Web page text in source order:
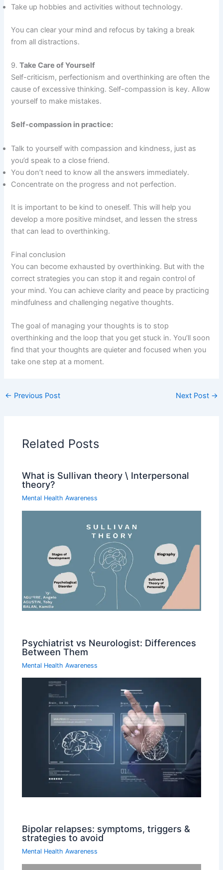
Take up hobbies and activities without technology.
You can clear your mind and refocus by taking a break
from all distractions.
9.Take Care of Yourself
Self-criticism, perfectionism and overthinking are often the
cause of excessive thinking. Self-compassion is key. Allow
yourself to make mistakes.
Self-compassion in practice:
Talk to yourself with compassion and kindness, just as
you’d speak to a close friend.
You don’t need to know all the answers immediately.
Concentrate on the progress and not perfection.
It is important to be kind to oneself. This will help you
develop a more positive mindset, and lessen the stress
that can lead to overthinking.
Final conclusion
You can become exhausted by overthinking. But with the
correct strategies you can stop it and regain control of
your mind. You can achieve clarity and peace by practicing
mindfulness and challenging negative thoughts.
The goal of managing your thoughts is to stop
overthinking and the loop that you get stuck in. You’ll soon
find that your thoughts are quieter and focused when you
take one step at a moment.
← Previous Post Next Post →
Related Posts
What is Sullivan theory \ Interpersonal
theory?
Mental Health Awareness
Psychiatrist vs Neurologist: Differences
Between Them
Mental Health Awareness
Bipolar relapses: symptoms, triggers &
strategies to avoid
Mental Health Awareness